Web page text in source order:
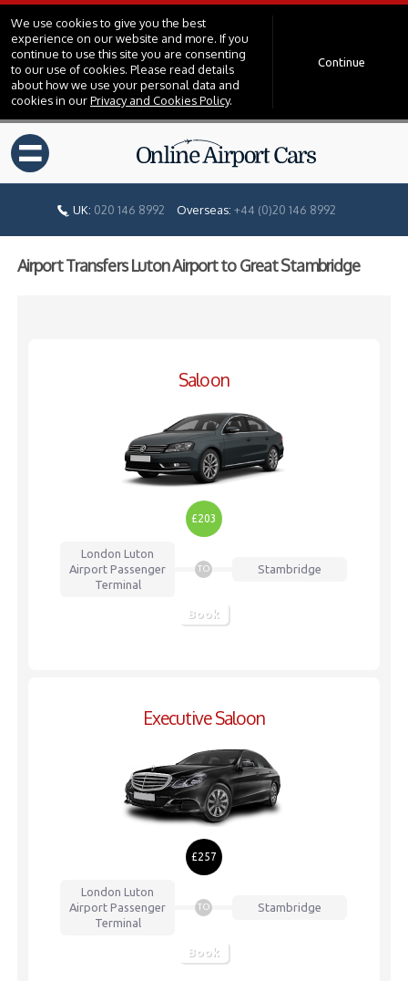
We use cookies to give you the best
experience on our website and more. If you
continue to use this site you are consenting
to our use of cookies. Please read details
about how we use your personal data and
cookies in ourPrivacy and Cookies Policy.
Continue
=
UK: 020 146 8992 Overseas: +44 (0)20 146 8992
Airport Transfers Luton Airport to Great Stambridge
Saloon
£203
London Luton
AirportPassenger
Terminal
TO Stambridge
Book
Executive Saloon
£257
London Luton
AirportPassenger
Terminal
TO Stambridge
Book